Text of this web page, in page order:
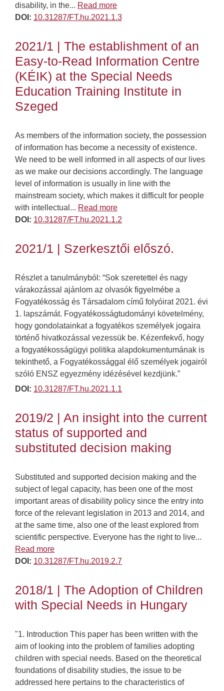
disability, in the... Read more
DOI: 10.31287/FT.hu.2021.1.3
2021/1 | The establishment of an
Easy-to-Read Information Centre
(KÉIK) at the Special Needs
Education Training Institute in
Szeged
As members of the information society, the possession
of information has become a necessity of existence.
We need to be well informed in all aspects of our lives
as we make our decisions accordingly. The language
level of information is usually in line with the
mainstream society, which makes it difficult for people
with intellectual... Read more
DOI: 10.31287/FT.hu.2021.1.2
2021/1 | Szerkesztői előszó.
Részlet a tanulmányból: “Sok szeretettel és nagy
várakozással ajánlom az olvasók figyelmébe a
Fogyatékosság és Társadalom című folyóirat 2021. évi
1. lapszámát. Fogyatékosságtudományi követelmény,
hogy gondolatainkat a fogyatékos személyek jogaira
történő hivatkozással vezessük be. Kézenfekvő, hogy
a fogyatékosságügyi politika alapdokumentumának is
tekinthető, a Fogyatékossággal élő személyek jogairól
szóló ENSZ egyezmény idézésével kezdjünk.”
DOI: 10.31287/FT.hu.2021.1.1
2019/2 | An insight into the current
status of supported and
substituted decision making
Substituted and supported decision making and the
subject of legal capacity, has been one of the most
important areas of disability policy since the entry into
force of the relevant legislation in 2013 and 2014, and
at the same time, also one of the least explored from
scientific perspective. Everyone has the right to live...
Read more
DOI: 10.31287/FT.hu.2019.2.7
2018/1 | The Adoption of Children
with Special Needs in Hungary
"1. Introduction This paper has been written with the
aim of looking into the problem of families adopting
children with special needs. Based on the theoretical
foundations of disability studies, the issue to be
addressed here pertains to the characteristics of